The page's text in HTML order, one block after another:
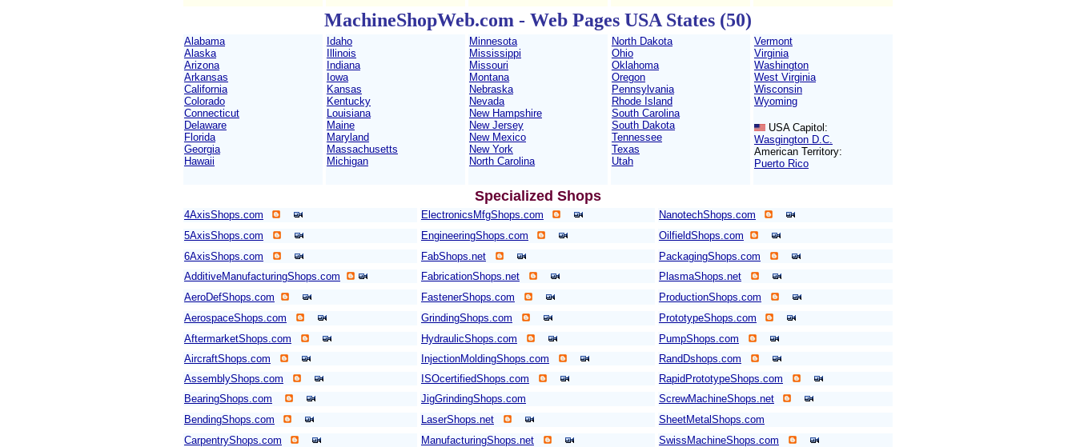
MachineShopWeb.com - Web Pages USA States (50)
Alabama
Alaska
Arizona
Arkansas
California
Colorado
Connecticut
Delaware
Florida
Georgia
Hawaii
Idaho
Illinois
Indiana
Iowa
Kansas
Kentucky
Louisiana
Maine
Maryland
Massachusetts
Michigan
Minnesota
Mississippi
Missouri
Montana
Nebraska
Nevada
New Hampshire
New Jersey
New Mexico
New York
North Carolina
North Dakota
Ohio
Oklahoma
Oregon
Pennsylvania
Rhode Island
South Carolina
South Dakota
Tennessee
Texas
Utah
Vermont
Virginia
Washington
West Virginia
Wisconsin
Wyoming
USA Capitol:
Wasgington D.C.
American Territory:
Puerto Rico
Specialized Shops
4AxisShops.com ElectronicsMfgShops.com
NanotechShops.com
5AxisShops.com
EngineeringShops.com
OilfieldShops.com
6AxisShops.com
FabShops.net
PackagingShops.com
AdditiveManufacturingShops.com
FabricationShops.net
PlasmaShops.net
AeroDefShops.com
FastenerShops.com
ProductionShops.com
AerospaceShops.com
GrindingShops.com
PrototypeShops.com
AftermarketShops.com
HydraulicShops.com
PumpShops.com
AircraftShops.com
InjectionMoldingShops.com
RandDshops.com
AssemblyShops.com
ISOcertifiedShops.com
RapidPrototypeShops.com
BearingShops.com
JigGrindingShops.com
ScrewMachineShops.net
BendingShops.com
LaserShops.net
SheetMetalShops.com
CarpentryShops.com
ManufacturingShops.net
SwissMachineShops.com